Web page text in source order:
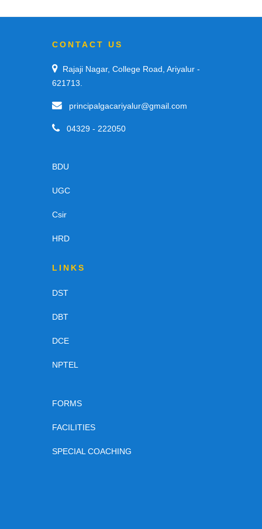
CONTACT US
Rajaji Nagar, College Road, Ariyalur -
621713.
principalgacariyalur@gmail.com
04329 - 222050
BDU
UGC
Csir
HRD
LINKS
DST
DBT
DCE
NPTEL
FORMS
FACILITIES
SPECIAL COACHING